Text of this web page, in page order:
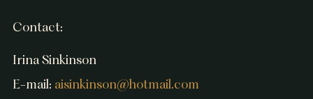
Contact:
Irina Sinkinson
E-mail: aisinkinson@hotmail.com